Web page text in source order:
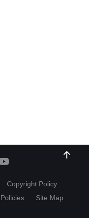
Copyright Policy
Site Map